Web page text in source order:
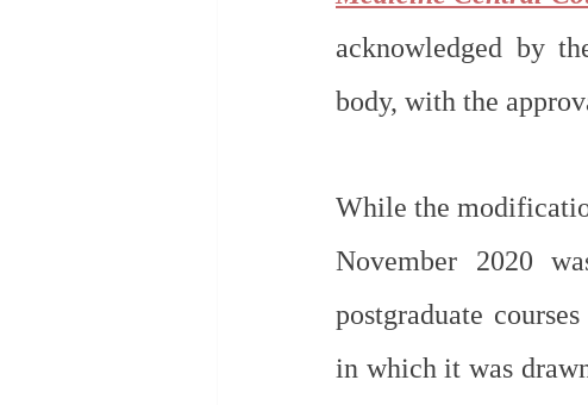
acknowledged by
body, with the
While the
November 2020
postgraduate
in which it was